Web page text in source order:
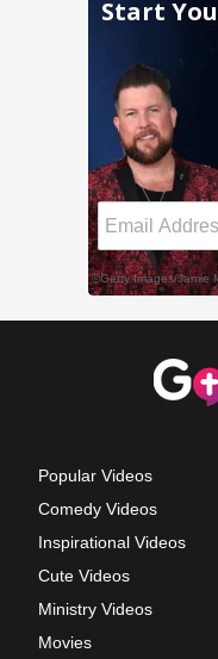
Popular Videos
Comedy Videos
Inspirational Videos
Cute Videos
Ministry Videos
Movies